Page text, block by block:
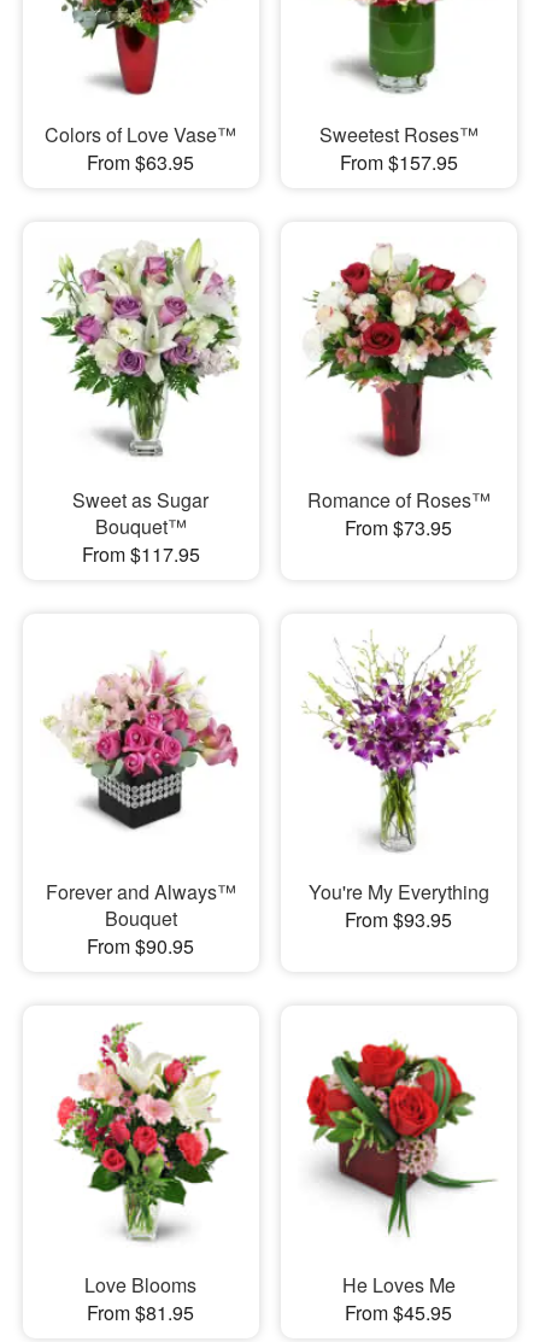
Colors of Love Vase™
From $63.95
Sweetest Roses™
From $157.95
Sweet as Sugar
Bouquet™
From $117.95
Romance of Roses™
From $73.95
Forever and Always™
Bouquet
From $90.95
You're My Everything
From $93.95
Love Blooms
From $81.95
He Loves Me
From $45.95